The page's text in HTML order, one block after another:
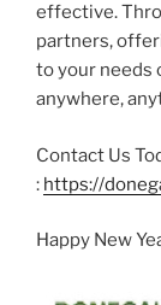
effective.
partners,
to your needs
anywhere,
Contact Us
: https://
Happy New